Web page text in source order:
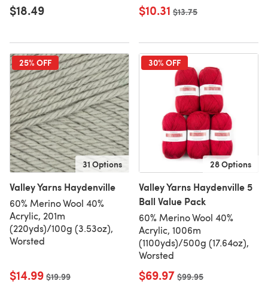
$18.49 $10.31 Old price
$13.75
25% OFF
31 Options
Valley Yarns Haydenville
60% Merino Wool 40%
Acrylic, 201m
(220yds)/100g (3.53oz),
Worsted
$14.99 Old price
$19.99
30% OFF
28 Options
Valley Yarns Haydenville 5
Ball Value Pack
60% Merino Wool 40%
Acrylic, 1006m
(1100yds)/500g (17.64oz),
Worsted
$69.97 Old price
$99.95